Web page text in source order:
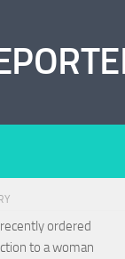
ordered
to a woman